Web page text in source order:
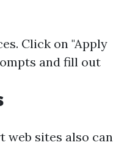
. Click on "Apply
and fill out
web sites also can